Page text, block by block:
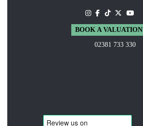
BOOK A VALUATION
02381 733 330